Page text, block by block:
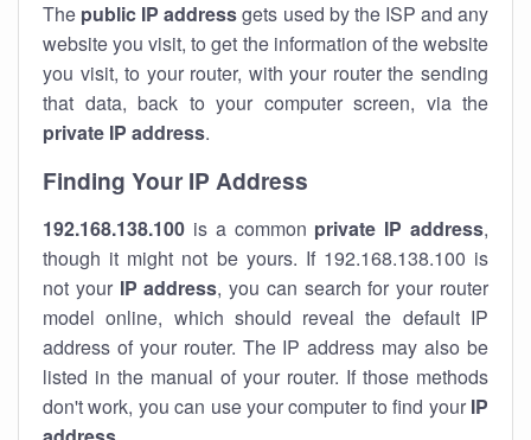
The public IP addressgets used by the ISP and any
website you visit, to get the information of the website
you visit, to your router, with your router the sending
that data, back to your computer screen, via the
private IP address.
Finding Your IP Address
192.168.138.100 is a common private IP address,
though it might not be yours. If 192.168.138.100 is
not your IP address, you can search for your router
model online, which should reveal the default IP
address of your router. The IP address may also be
listed in the manual of your router. If those methods
don't work, you can use your computer to find your IP